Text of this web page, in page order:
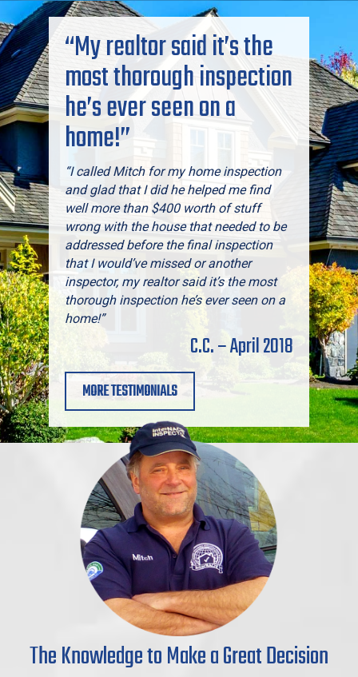
“My realtor said it’s the
most thorough inspection
he’s ever seen on a
home!”
“I called Mitch for my home inspection
and glad that I did he helped me find
well more than $400 worth of stuff
wrong with the house that needed to be
addressed before the final inspection
that I would’ve missed or another
inspector, my realtor said it’s the most
thorough inspection he’s ever seen on a
home!”
C.C. – April 2018
MORE TESTIMONIALS
The Knowledge to Make a Great Decision